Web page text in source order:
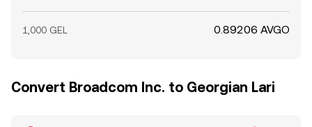
1,000 GEL 0.89206 AVGO
Convert Broadcom Inc. to Georgian Lari